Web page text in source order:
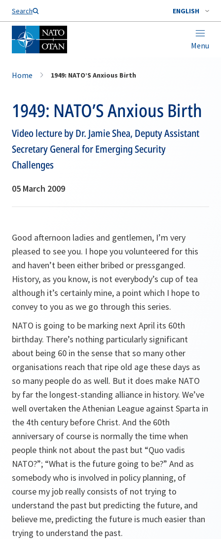
Search ENGLISH
Menu
Home 1949: NATO’S Anxious Birth
1949: NATO’S Anxious Birth
Video lecture by Dr. Jamie Shea, Deputy Assistant
Secretary General for Emerging Security
Challenges
05 March 2009
Good afternoon ladies and gentlemen, I’m very
pleased to see you. I hope you volunteered for this
and haven’t been either bribed or pressganged.
History, as you know, is not everybody’s cup of tea
although it’s certainly mine, a point which I hope to
convey to you as we go through this series.
NATO is going to be marking next April its 60th
birthday. There’s nothing particularly significant
about being 60 in the sense that so many other
organisations reach that ripe old age these days as
so many people do as well. But it does make NATO
by far the longest-standing alliance in history. We’ve
well overtaken the Athenian League against Sparta in
the 4th century before Christ. And the 60th
anniversary of course is normally the time when
people think not about the past but “Quo vadis
NATO?”; “What is the future going to be?” And as
somebody who is involved in policy planning, of
course my job really consists of not trying to
understand the past but predicting the future, and
believe me, predicting the future is much easier than
trying to understand the past.